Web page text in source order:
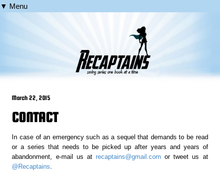
▼ Menu
March 22, 2015
CONTACT
In case of an emergency such as a sequel that demands to be read
or a series that needs to be picked up after years and years of
abandonment, e-mail us at recaptains@gmail.com or tweet us at
@Recaptains.